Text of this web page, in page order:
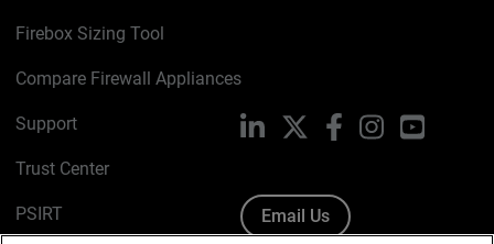
Firebox Sizing Tool
Compare Firewall Appliances
Support
Trust Center
PSIRT
LinkedIn FacebookInstagramYouTube
Email Us